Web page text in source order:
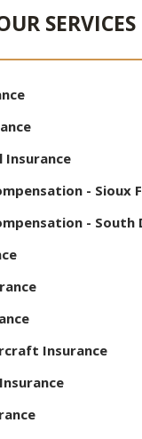
SERVICES
Insurance
- Sioux
- South
Insurance